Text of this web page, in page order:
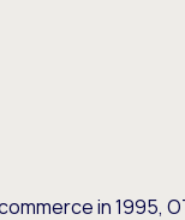
in 1995,